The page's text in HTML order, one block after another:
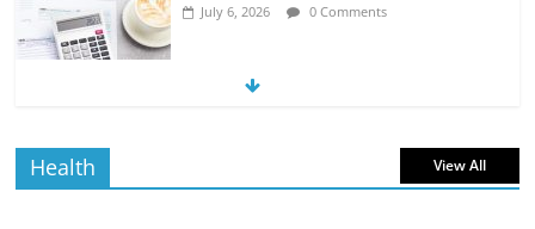
July 6, 2026 0 Comments
The Impact of Interest Rates on Your
Health View All